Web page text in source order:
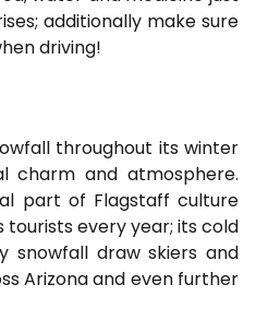
additionally make sure
driving!
throughout its winter
charm and atmosphere.
part of Flagstaff culture
every year; its cold
snowfall draw skiers and
Arizona and even further